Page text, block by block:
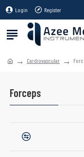
Login Register
Cardiovascular
Forceps